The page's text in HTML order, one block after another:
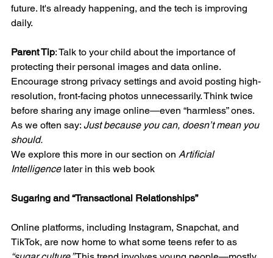
future. It's already happening, and the tech is improving
daily.
Parent Tip: Talk to your child about the importance of
protecting their personal images and data online.
Encourage strong privacy settings and avoid posting high-
resolution, front-facing photos unnecessarily. Think twice
before sharing any image online—even “harmless” ones.
As we often say: Just because you can, doesn’t mean you
should.
We explore this more in our section on Artificial
Intelligence later in this web book
Sugaring and “Transactional Relationships”
Online platforms, including Instagram, Snapchat, and
TikTok, are now home to what some teens refer to as